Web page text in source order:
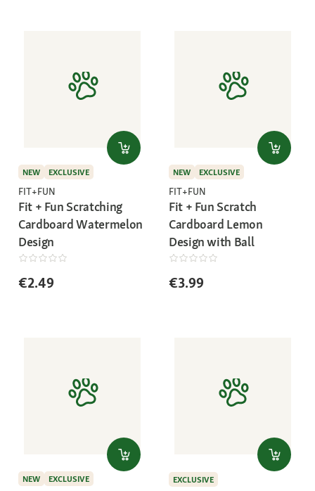
NEW EXCLUSIVE
FIT+FUN
Fit + Fun Scratching
Cardboard Watermelon
Design
€2.49
NEW EXCLUSIVE
FIT+FUN
Fit + Fun Scratch
Cardboard Lemon
Design with Ball
€3.99
NEW EXCLUSIVE EXCLUSIVE